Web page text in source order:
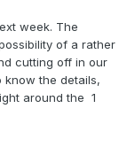
week. The
of a rather
cutting off in our
know the details,
around the 1